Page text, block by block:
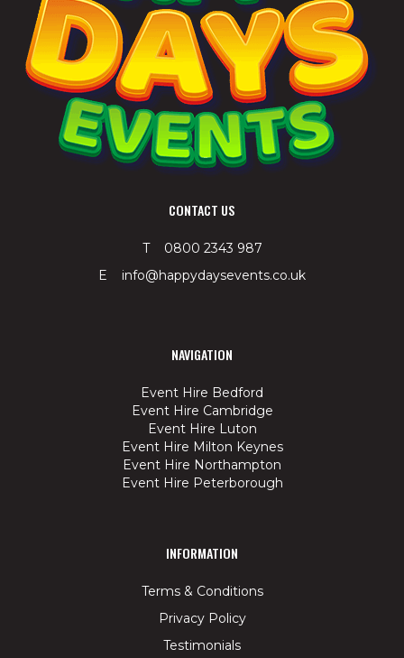
CONTACT US
T 0800 2343 987
E info@happydaysevents.co.uk
NAVIGATION
Event Hire Bedford
Event Hire Cambridge
Event Hire Luton
Event Hire Milton Keynes
Event Hire Northampton
Event Hire Peterborough
INFORMATION
Terms & Conditions
Privacy Policy
Testimonials